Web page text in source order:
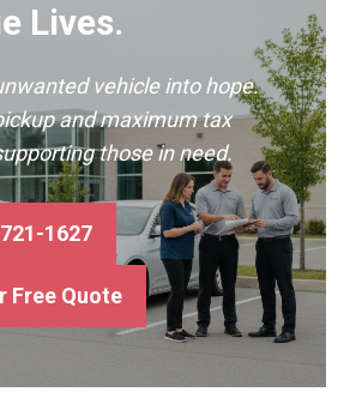
Lives.
vehicle into hope.
and maximum tax
those in need.
1627
Free Quote